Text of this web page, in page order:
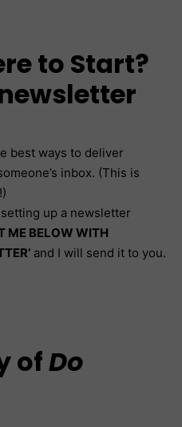
to Start?
best ways to deliver
inbox. (This is
up a newsletter
ME BELOW WITH
and I will send it to you.
ofDo